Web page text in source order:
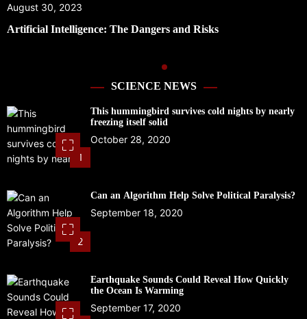
August 29, 2023
Preparing for Hurricane Season: Florida’s Disaster
SCIENCE NEWS
1
This hummingbird survives cold nights by nearly
freezing itself solid
October 28, 2020
2
Can an Algorithm Help Solve Political Paralysis?
September 18, 2020
Earthquake Sounds Could Reveal How Quickly
the Ocean Is Warming
September 17, 2020